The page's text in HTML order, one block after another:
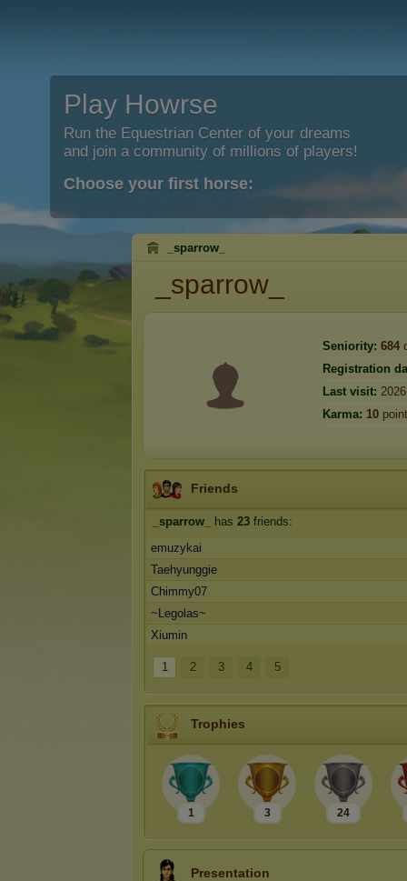
Play Howrse
Run the Equestrian Center of your dreams
and join a community of millions of players!
Choose your first horse:
_sparrow_
_sparrow_
Seniority: 684
Registration
Last visit:
Karma: 10
Friends
_sparrow_ has 23 friends:
emuzykai
Taehyunggie
Chimmy07
~Legolas~
Xiumin
1 2 3 4 5
Trophies
1 3 24
Presentation